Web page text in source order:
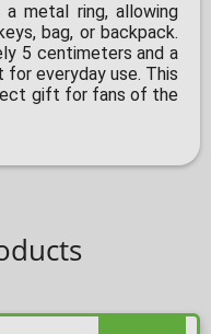
metal ring, allowing
bag, or backpack.
5 centimeters and a
everyday use. This
gift for fans of the